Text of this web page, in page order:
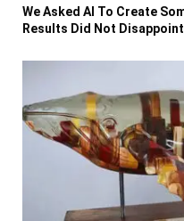
We Asked AI To Create
Results Did Not Disappoint